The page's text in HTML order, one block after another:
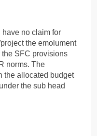
no claim for
the emolument
SFC provisions
norms. The
the allocated budget
the sub head